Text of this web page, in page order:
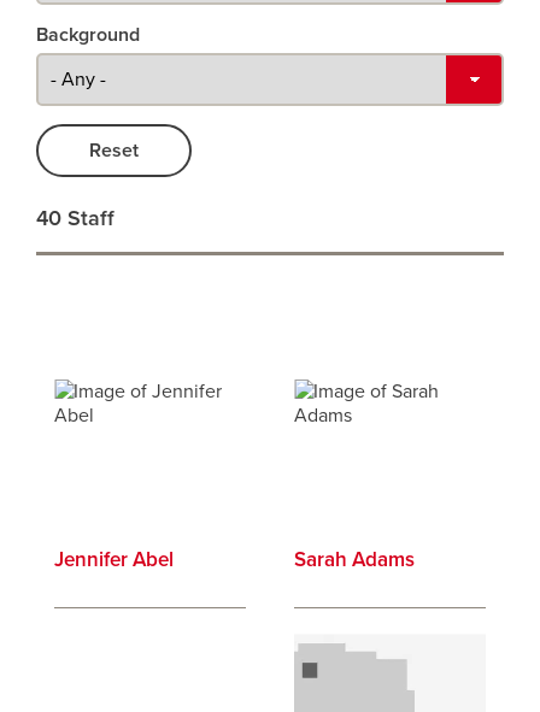
Background
40 Staff
Jennifer Abel Sarah Adams